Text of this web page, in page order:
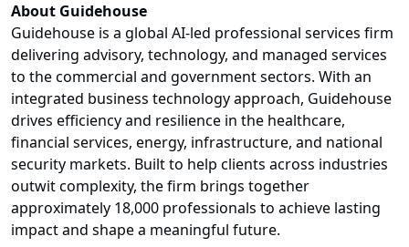
About Guidehouse
Guidehouse is a global AI-led professional services firm
delivering advisory, technology, and managed services
to the commercial and government sectors. With an
integrated business technology approach, Guidehouse
drives efficiency and resilience in the healthcare,
financial services, energy, infrastructure, and national
security markets. Built to help clients across industries
outwit complexity, the firm brings together
approximately 18,000 professionals to achieve lasting
impact and shape a meaningful future.